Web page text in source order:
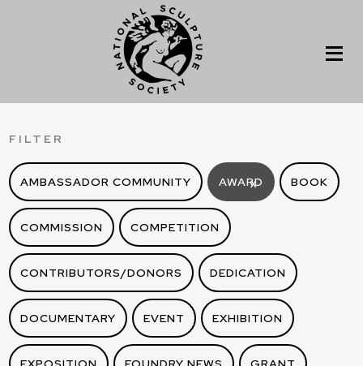
FILTER
AMBASSADOR COMMUNITY AWARD
X BOOK
COMMISSION COMPETITION
CONTRIBUTORS/DONORS DEDICATION
DOCUMENTARY EVENT EXHIBITION